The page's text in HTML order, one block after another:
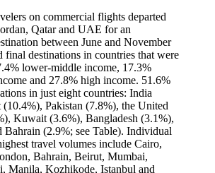
on commercial flights departed
Qatar and UAE for an
between June and November
final destinations in countries that were
lower-middle income, 17.3%
and 27.8% high income. 51.6%
in just eight countries: India
Pakistan (7.8%), the United
Kuwait (3.6%), Bangladesh (3.1%),
Bahrain (2.9%; see Table). Individual
travel volumes include Cairo,
Bahrain, Beirut, Mumbai,
Manila, Kozhikode, Istanbul and